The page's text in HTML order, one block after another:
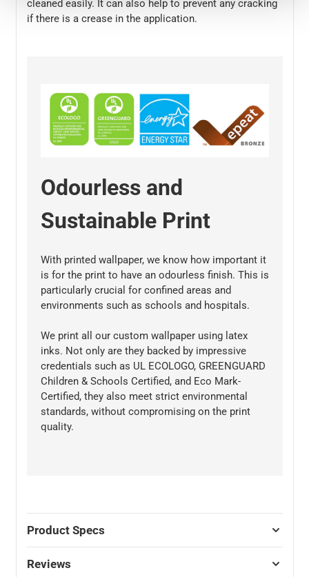
cleaned easily. It can also help to prevent any cracking
if there is a crease in the application.
Odourless and
Sustainable Print
With printed wallpaper, we know how important it
is for the print to have an odourless finish. This is
particularly crucial for confined areas and
environments such as schools and hospitals.
We print all our custom wallpaper using latex
inks. Not only are they backed by impressive
credentials such as UL ECOLOGO, GREENGUARD
Children & Schools Certified, and Eco Mark-
Certified, they also meet strict environmental
standards, without compromising on the print
quality.
Product Specs
Reviews